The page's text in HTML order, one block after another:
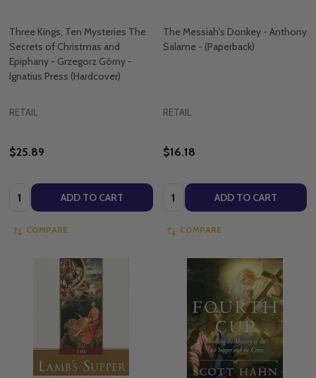
Three Kings, Ten Mysteries The
Secrets of Christmas and
Epiphany - Grzegorz Górny -
Ignatius Press (Hardcover)
RETAIL
$25.89
Quantity: ADD TO CART
COMPARE
The Messiah's Donkey - Anthony
Salame - (Paperback)
RETAIL
$16.18
Quantity: ADD TO CART
COMPARE